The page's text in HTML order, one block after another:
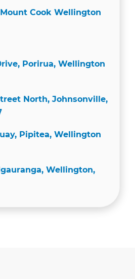
Cook Wellington
Porirua, Wellington
North, Johnsonville,
Pipitea, Wellington
Wellington,